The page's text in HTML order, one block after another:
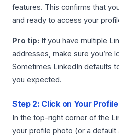
features. This confirms that
and ready to access your
Pro tip: If you have multiple
addresses, make sure you’re
Sometimes LinkedIn defaults
you expected.
Step 2: Click on Your
In the top-right corner of the
your profile photo (or a default